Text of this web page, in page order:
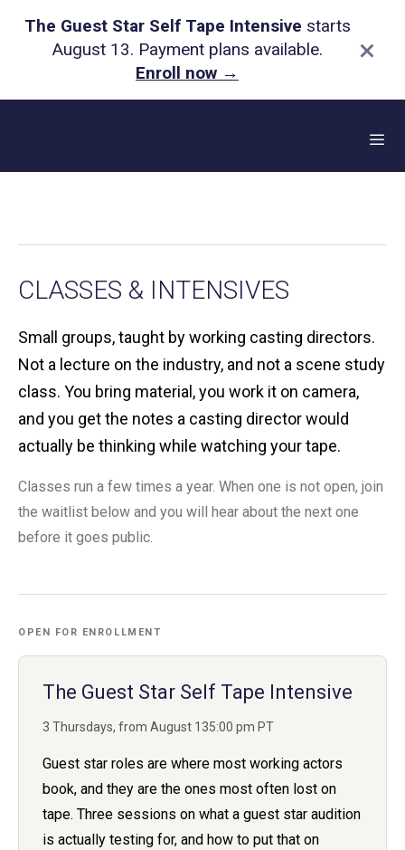
The Guest Star Self Tape Intensive starts
August 13. Payment plans available.
Enroll now →
×
CLASSES & INTENSIVES
Small groups, taught by working casting directors.
Not a lecture on the industry, and not a scene study
class. You bring material, you work it on camera,
and you get the notes a casting director would
actually be thinking while watching your tape.
Classes run a few times a year. When one is not open, join
the waitlist below and you will hear about the next one
before it goes public.
OPEN FOR ENROLLMENT
The Guest Star Self Tape Intensive
3 Thursdays, from August 135:00 pm PT
Guest star roles are where most working actors
book, and they are the ones most often lost on
tape. Three sessions on what a guest star audition
is actually testing for, and how to put that on